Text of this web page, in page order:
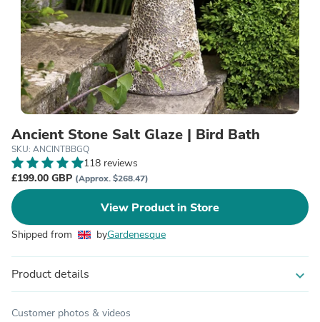
Ancient Stone Salt Glaze | Bird Bath
SKU: ANCINTBBGQ
118 reviews
£199.00 GBP (Approx. $268.47)
View Product in Store
Shipped from byGardenesque
Product details expand_more
Customer photos & videos